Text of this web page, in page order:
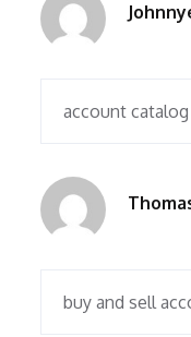
account
buy and sell